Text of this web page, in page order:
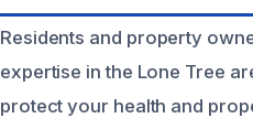
Residents and property
expertise in the Lone Tree
protect your health and